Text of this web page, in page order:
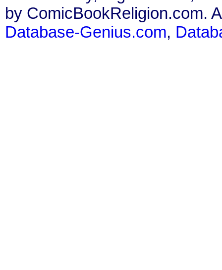
by ComicBookReligion.com.
Database-Genius.com,